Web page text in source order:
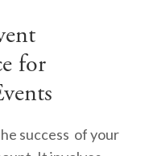
for
success  of your